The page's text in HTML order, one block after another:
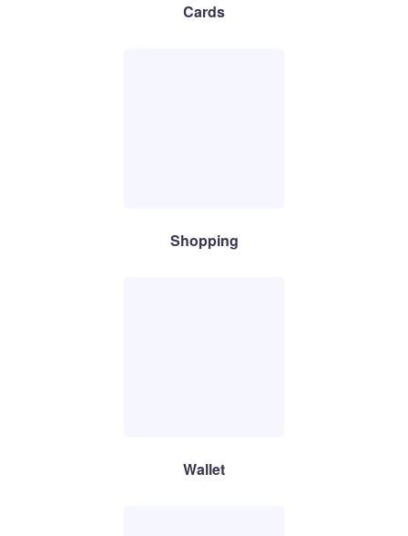
Cards
Shopping
Wallet